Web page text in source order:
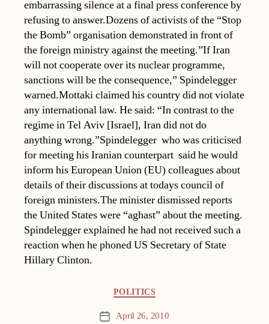
embarrassing silence at a final press conference by
refusing to answer.Dozens of activists of the “Stop
the Bomb” organisation demonstrated in front of
the foreign ministry against the meeting.”If Iran
will not cooperate over its nuclear programme,
sanctions will be the consequence,” Spindelegger
warned.Mottaki claimed his country did not violate
any international law. He said: “In contrast to the
regime in Tel Aviv [Israel], Iran did not do
anything wrong.”Spindelegger  who was criticised
for meeting his Iranian counterpart  said he would
inform his European Union (EU) colleagues about
details of their discussions at todays council of
foreign ministers.The minister dismissed reports
the United States were “aghast” about the meeting.
Spindelegger explained he had not received such a
reaction when he phoned US Secretary of State
Hillary Clinton.
POLITICS
Post April 26, 2010